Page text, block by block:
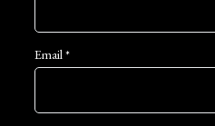
Email*